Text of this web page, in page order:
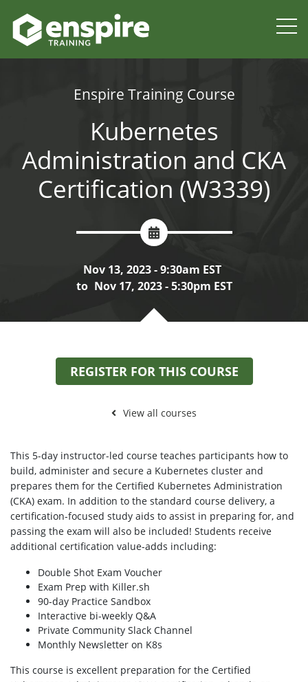
Enspire Training Course
Kubernetes
Administration and CKA
Certification (W3339)
Nov 13, 2023 - 9:30am EST
to Nov 17, 2023 - 5:30pm EST
REGISTER FOR THIS COURSE
View all courses
This 5-day instructor-led course teaches participants how to
build, administer and secure a Kubernetes cluster and
prepares them for the Certified Kubernetes Administration
(CKA) exam. In addition to the standard course delivery, a
certification-focused study aids to assist in preparing for, and
passing the exam will also be included! Students receive
additional certification value-adds including:
Double Shot Exam Voucher
Exam Prep with Killer.sh
90-day Practice Sandbox
Interactive bi-weekly Q&A
Private Community Slack Channel
Monthly Newsletter on K8s
This course is excellent preparation for the Certified